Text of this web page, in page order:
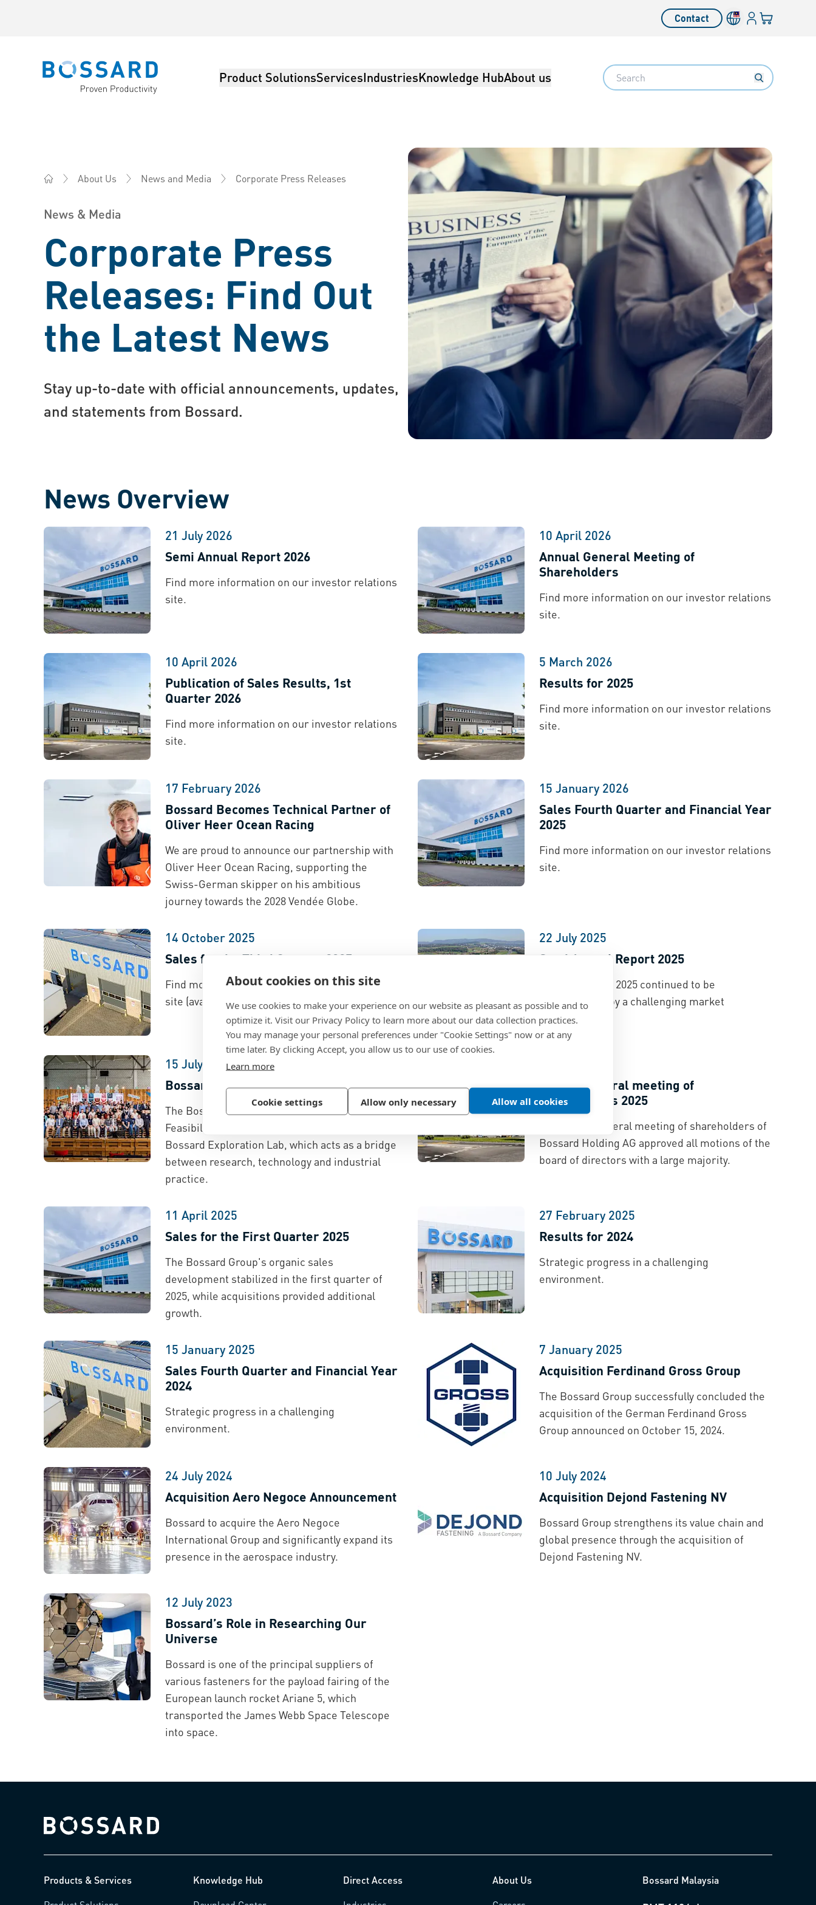
About cookies on this site
We use cookies to make your experience on our website as pleasant as possible and to
optimize it. Visit our Privacy Policy to learn more about our data collection practices.
You may manage your personal preferences under "Cookie Settings" now or at any
time later. By clicking Accept, you allow us to our use of cookies.
Learn more
Cookie settings Allow only necessary Allow all cookies
Contact Language switcher
LoginYour cart
Bossard homepage Product SolutionsServicesIndustriesKnowledge HubAbout us Search
About Us News and Media Corporate Press Releases
News & Media
Corporate Press
Releases: Find Out
the Latest News
Stay up-to-date with official announcements, updates,
and statements from Bossard.
News Overview
21 July 2026
Semi Annual Report 2026
Find more information on our investor relations
site.
10 April 2026
Annual General Meeting of
Shareholders
Find more information on our investor relations
site.
10 April 2026
Publication of Sales Results, 1st
Quarter 2026
Find more information on our investor relations
site.
5 March 2026
Results for 2025
Find more information on our investor relations
site.
17 February 2026
Bossard Becomes Technical Partner of
Oliver Heer Ocean Racing
We are proud to announce our partnership with
Oliver Heer Ocean Racing, supporting the
Swiss-German skipper on his ambitious
journey towards the 2028 Vendée Globe.
15 January 2026
Sales Fourth Quarter and Financial Year
2025
Find more information on our investor relations
site.
14 October 2025
Sales for the Third Quarter 2025
Find more information on our investor relations
site (available in English and German).
22 July 2025
Semi Annual Report 2025
The first half of 2025 continued to be
characterized by a challenging market
environment.
15 July 2025
Bossard Exploration Lab
The Bossard Group has partnered with the
Feasibility Lab of the ETH Zurich to run the
Bossard Exploration Lab, which acts as a bridge
between research, technology and industrial
practice.
Annual general meeting of
shareholders 2025
The annual general meeting of shareholders of
Bossard Holding AG approved all motions of the
board of directors with a large majority.
11 April 2025
Sales for the First Quarter 2025
The Bossard Group's organic sales
development stabilized in the first quarter of
2025, while acquisitions provided additional
growth.
27 February 2025
Results for 2024
Strategic progress in a challenging
environment.
15 January 2025
Sales Fourth Quarter and Financial Year
2024
Strategic progress in a challenging
environment.
7 January 2025
Acquisition Ferdinand Gross Group
The Bossard Group successfully concluded the
acquisition of the German Ferdinand Gross
Group announced on October 15, 2024.
24 July 2024
Acquisition Aero Negoce Announcement
Bossard to acquire the Aero Negoce
International Group and significantly expand its
presence in the aerospace industry.
10 July 2024
Acquisition Dejond Fastening NV
Bossard Group strengthens its value chain and
global presence through the acquisition of
Dejond Fastening NV.
12 July 2023
Bossard’s Role in Researching Our
Universe
Bossard is one of the principal suppliers of
various fasteners for the payload fairing of the
European launch rocket Ariane 5, which
transported the James Webb Space Telescope
into space.
Bossard homepage
Products & Services
Knowledge Hub
Direct Access
About Us
Bossard Malaysia